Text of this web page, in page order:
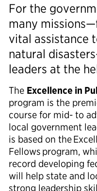
For the
many
vital assistance
natural disasters
leaders at the
The Excellence in
program is the
course for mid- to
local government
is based on the
Fellows program,
record developing
will help state and
strong leadership